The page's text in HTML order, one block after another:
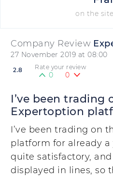
Company Review
27 November 2019 at 08:00
2.8 Rate your review
0 0
I’ve been trading
Expertoption
I’ve been trading on
platform for already
quite satisfactory,
displayed in lines, so
on the